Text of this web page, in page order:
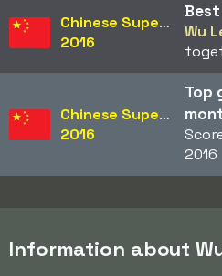
Chinese Super League
2016
Wu
Chinese Super League
2016
Top
2016
Information about